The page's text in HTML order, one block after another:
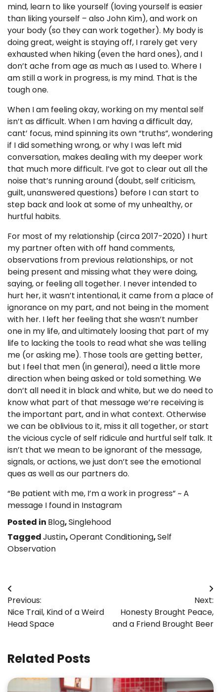
mind, learn to like yourself (loving yourself is easier
than liking yourself – also John Kim), and work on
your body (so they can work together). My body is
doing great, weight is staying off, I rarely get very
exhausted when hiking (even the hard ones), and I
don’t ache from age as much as I used to. Where I
am still a work in progress, is my mind. That is the
tough one.
When I am feeling okay, working on my mental self
isn’t as difficult. When I am having a difficult day,
cant’ focus, mind spinning its own “truths”, wondering
if I did something wrong, or why I was left mid
conversation, makes dealing with my deeper work
that much more difficult. I’ve got to clear out all the
noise that’s running around (doubt, self criticism,
guilt, unanswered questions) before I can start to
step back and look at some of my unhealthy, or
hurtful habits.
For most of my relationship (circa 2017-2020) I hurt
my partner often with off hand comments,
observations from previous relationships, or not
being present and missing what they were doing,
saying, or feeling all together. I never intended to
hurt her, it wasn’t intentional, it came from a place of
ignorance on my part, and not being in the moment
with her. I left her feeling that she wasn’t number
one in my life, and ultimately loosing that part of my
life to lacking the tools to read what she was telling
me (or asking me). Those tools are getting better,
but I feel that men (in general), need a little more
direction when being asked or told something. We
don’t all need it in black and white, but we do need to
know what part of that message we’re receiving is
the important part, and in what context. Otherwise
we can be oblivious to it, miss it all together, or start
the vicious cycle of self ridicule and hurtful self talk. It
isn’t that we mean to be ignorant of the message,
signals, or actions, we just don’t see the emotional
ques as well as our partners do.
“Be patient with me, I’m a work in progress” ~ A
message I found in Instagram
Posted in Blog,Singlehood
TaggedJustin,Operant Conditioning,Self
Observation
Post
navigation
Previous:
Nice Trail, Kind of a Weird
Head Space
Next:
Honesty Brought Peace,
and a Friend Brought Beer
Related Posts